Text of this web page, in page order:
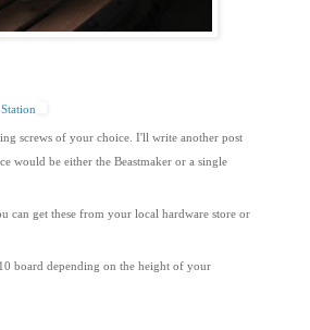
screws of your choice. I'll write another post
would be either the Beastmaker or a single
can get these from your local hardware store or
board depending on the height of your